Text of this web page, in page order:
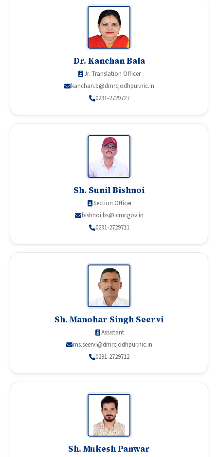
Dr. Kanchan Bala
Jr. Translation Officer
kanchan.b@dmrcjodhpur.nic.in
0291-2729727
Sh. Sunil Bishnoi
Section Officer
bishnoi.bs@icmr.gov.in
0291-2729711
Sh. Manohar Singh Seervi
Assistant
ms.seervi@dmrcjodhpur.nic.in
0291-2729712
Sh. Mukesh Panwar